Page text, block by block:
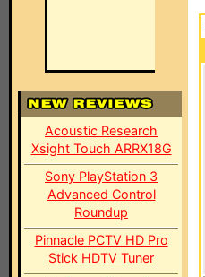
Acoustic Research
Xsight Touch ARRX18G
Sony PlayStation 3
Advanced Control
Roundup
Pinnacle PCTV HD Pro
Stick HDTV Tuner